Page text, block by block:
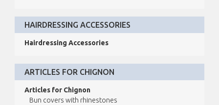
HAIRDRESSING ACCESSORIES
Hairdressing Accessories
ARTICLES FOR CHIGNON
Articles for Chignon
Bun covers with rhinestones